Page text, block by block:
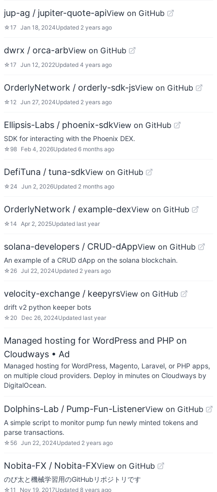
jup-ag / jupiter-quote-apiView on GitHub
☆17 Jan 18, 2024Updated 2 years ago
dwrx / orca-arbView on GitHub
☆17 Jun 12, 2022Updated 4 years ago
OrderlyNetwork / orderly-sdk-jsView on GitHub
☆12 Jun 27, 2024Updated 2 years ago
Ellipsis-Labs / phoenix-sdkView on GitHub
SDK for interacting with the Phoenix DEX.
☆ 98 Feb 4, 2026Updated 6 months ago
DefiTuna / tuna-sdkView on GitHub
☆ 24 Jun 2, 2026Updated 2 months ago
OrderlyNetwork / example-dexView on GitHub
☆14 Apr 2, 2025Updated last year
solana-developers / CRUD-dAppView on GitHub
An example of a CRUD dApp on the solana blockchain.
☆ 26 Jul 22, 2024Updated 2 years ago
velocity-exchange / keepyrsView on GitHub
drift v2 python keeper bots
☆ 20 Dec 26, 2024Updated last year
Managed hosting for WordPress and PHP on
Cloudways • Ad
Managed hosting for WordPress, Magento, Laravel, or PHP apps,
on multiple cloud providers. Deploy in minutes on Cloudways by
DigitalOcean.
Dolphins-Lab / Pump-Fun-ListenerView on GitHub
A simple script to monitor pump fun newly minted tokens and
parse transactions.
☆ 56 Jun 22, 2024Updated 2 years ago
Nobita-FX / Nobita-FXView on GitHub
のび太と機械学習用のGitHubリポジトリです
☆11 Nov 19, 2017Updated 8 years ago